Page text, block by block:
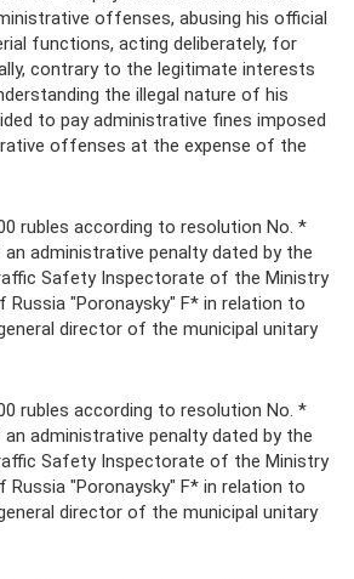
offenses, abusing his official
functions, acting deliberately, for
contrary to the legitimate interests
the illegal nature of his
to pay administrative fines imposed
offenses at the expense of the
rubles according to resolution No. *
administrative penalty dated by the
Safety Inspectorate of the Ministry
"Poronaysky" F* in relation to
director of the municipal unitary
rubles according to resolution No. *
administrative penalty dated by the
Safety Inspectorate of the Ministry
"Poronaysky" F* in relation to
director of the municipal unitary